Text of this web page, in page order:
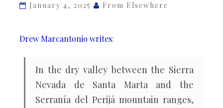
in
areas
January 4, 2025 From Elsewhere
Drew Marcantonio writes:
In the dry valley between the Sierra
Nevada de Santa Marta and the
Serranía del Perijá mountain ranges,